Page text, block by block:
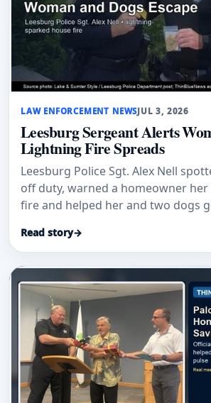
LAW ENFORCEMENT NEWSJUL 3, 2026
Leesburg Sergeant Alerts
Lightning Fire Spreads
Leesburg Police Sgt. Alex Nell
off duty, warned a homeowner her
fire and helped her and two dogs
Read story→